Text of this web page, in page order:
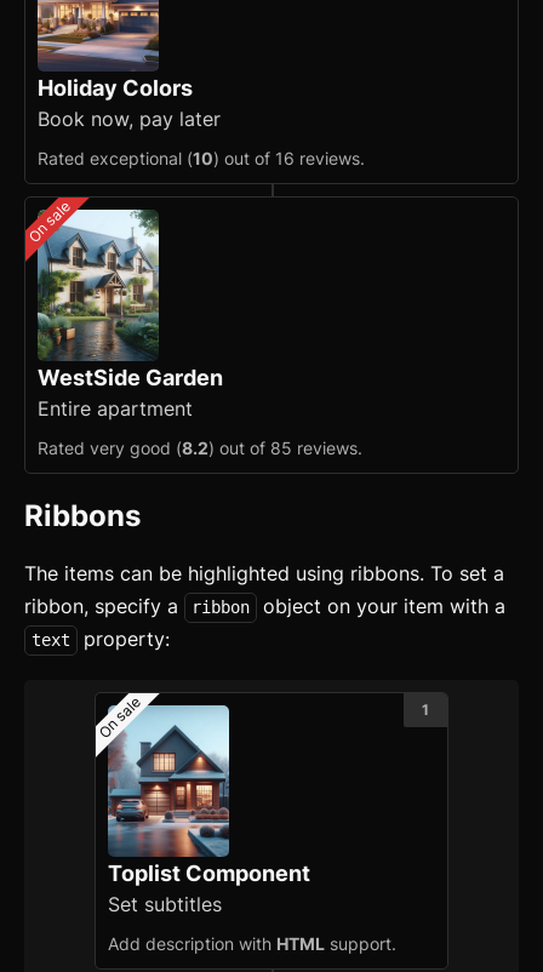
Holiday Colors
Book now, pay later
Rated exceptional (10) out of 16 reviews.
On sale
WestSide Garden
Entire apartment
Rated very good (8.2) out of 85 reviews.
Ribbons
The items can be highlighted using ribbons. To set a
ribbon, specify a
ribbon object on your item with a
text property:
On sale
Toplist Component
Set subtitles
Add description with HTML support.
1